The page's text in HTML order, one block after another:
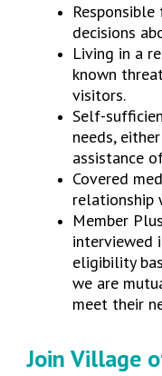
decisions
Living in a
known
visitors.
Self-
needs,
assistance
Covered
relationship
Member
interviewed
eligibility
we are
meet their
Join Village